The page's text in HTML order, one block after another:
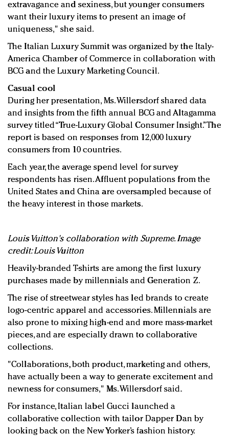
extravagance and sexiness, but younger consumers
want their luxury items to present an image of
uniqueness," she said.
The Italian Luxury Summit was organized by the Italy-
America Chamber of Commerce in collaboration with
BCG and the Luxury Marketing Council.
Casual cool
During her presentation, Ms. Willersdorf shared data
and insights from the fifth annual BCG and Altagamma
survey titled “True-Luxury Global Consumer Insight.” The
report is based on responses from 12,000 luxury
consumers from 10 countries.
Each year, the average spend level for survey
respondents has risen. Affluent populations from the
United States and China are oversampled because of
the heavy interest in those markets.
Louis Vuitton's collaboration with Supreme. Image
credit: Louis Vuitton
Heavily-branded T-shirts are among the first luxury
purchases made by millennials and Generation Z.
The rise of streetwear styles has led brands to create
logo-centric apparel and accessories. Millennials are
also prone to mixing high-end and more mass-market
pieces, and are especially drawn to collaborative
collections.
"Collaborations, both product, marketing and others,
have actually been a way to generate excitement and
newness for consumers," Ms. Willersdorf said.
For instance, Italian label Gucci launched a
collaborative collection with tailor Dapper Dan by
looking back on the New Yorker’s fashion history.